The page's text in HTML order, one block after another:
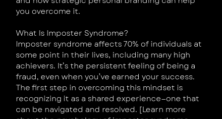
you overcome it.
What Is Imposter Syndrome?
Imposter syndrome affects 70% of individuals at
some point in their lives, including many high
achievers. It’s the persistent feeling of being a
fraud, even when you’ve earned your success.
The first step in overcoming this mindset is
recognizing it as a shared experience—one that
can be navigated and resolved. [Learn more